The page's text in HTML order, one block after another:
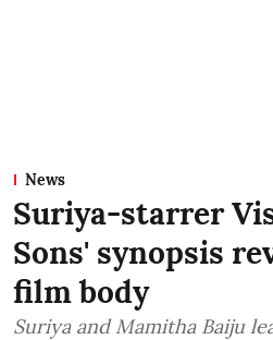
News
Suriya-starrer
Sons' synopsis
film body
Suriya and Mamitha Baiju